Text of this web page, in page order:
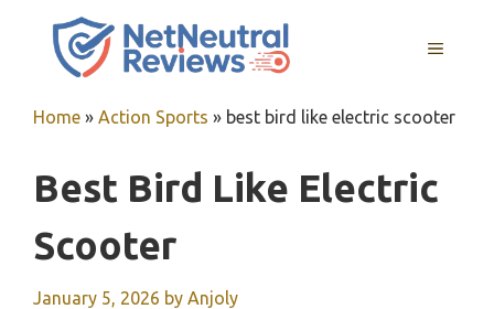
MENU
Home » Action Sports » best bird like electric scooter
Best Bird Like Electric
Scooter
January 5, 2026 by Anjoly